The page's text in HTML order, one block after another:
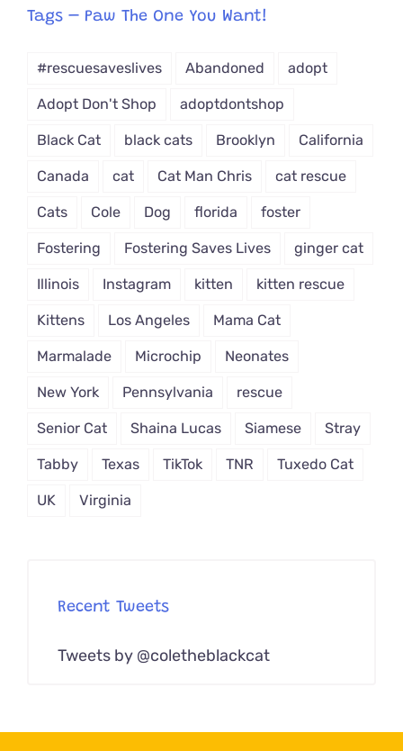
from
Tags – Paw The One You Want!
#rescuesaveslives Abandoned adopt
Adopt Don't Shop adoptdontshop
Black Cat black cats Brooklyn California
Canada cat Cat Man Chris cat rescue
Cats Cole Dog florida foster
Fostering Fostering Saves Lives ginger cat
Illinois Instagram kitten kitten rescue
Kittens Los Angeles Mama Cat
Marmalade Microchip Neonates
New York Pennsylvania rescue
Senior Cat Shaina Lucas Siamese Stray
Tabby Texas TikTok TNR Tuxedo Cat
UK Virginia
Recent Tweets
Tweets by @coletheblackcat